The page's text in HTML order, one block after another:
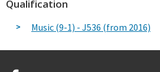
Qualification
Music (9-1) - J536 (from 2016)